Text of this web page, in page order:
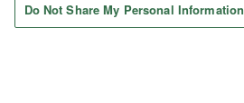
Do Not Share My Personal Information